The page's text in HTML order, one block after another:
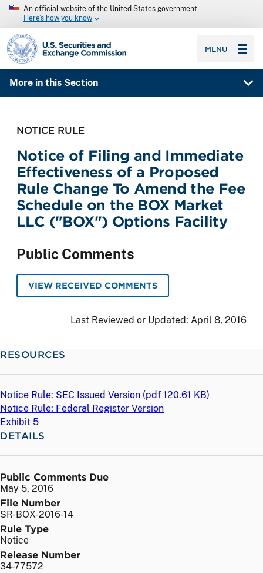
An official website of the United States government
Here’s how you know
SEC homepage
MENU
More in this Section
NOTICE RULE
Notice of Filing and Immediate
Effectiveness of a Proposed
Rule Change To Amend the Fee
Schedule on the BOX Market
LLC ("BOX") Options Facility
Public Comments
VIEW RECEIVED COMMENTS
Last Reviewed or Updated: April 8, 2016
RESOURCES
Notice Rule: SEC Issued Version (pdf 120.61 KB)
Notice Rule: Federal Register Version
Exhibit 5
DETAILS
Public Comments Due
May 5, 2016
File Number
SR-BOX-2016-14
Rule Type
Notice
Release Number
34-77572